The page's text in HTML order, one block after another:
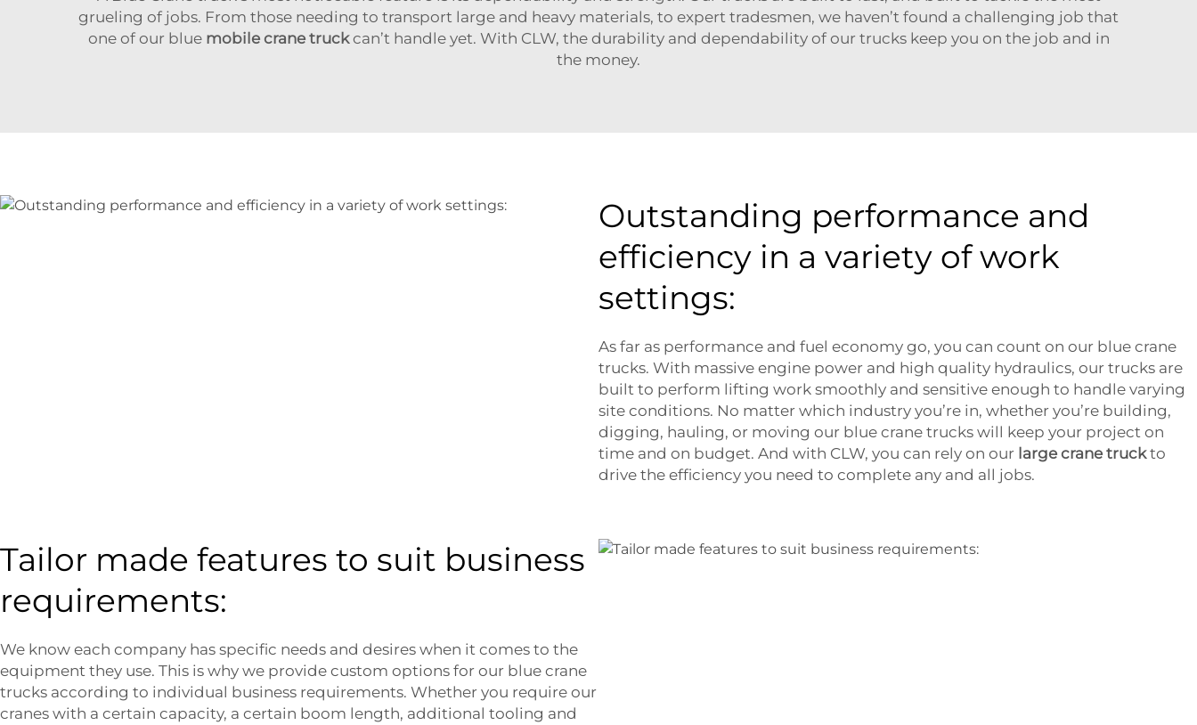
grueling of jobs. From those needing to transport large and heavy materials, to expert tradesmen, we haven’t found a challenging job that
one of our blue mobile crane truckcan’t handle yet. With CLW, the durability and dependability of our trucks keep you on the job and in
the money.
Outstanding performance and
efficiency in a variety of work
settings:
As far as performance and fuel economy go, you can count on our blue crane
trucks. With massive engine power and high quality hydraulics, our trucks are
built to perform lifting work smoothly and sensitive enough to handle varying
site conditions. No matter which industry you’re in, whether you’re building,
digging, hauling, or moving our blue crane trucks will keep your project on
time and on budget. And with CLW, you can rely on our large crane truckto
drive the efficiency you need to complete any and all jobs.
Tailor made features to suit business
requirements:
We know each company has specific needs and desires when it comes to the
equipment they use. This is why we provide custom options for our blue crane
trucks according to individual business requirements. Whether you require our
cranes with a certain capacity, a certain boom length, additional tooling and